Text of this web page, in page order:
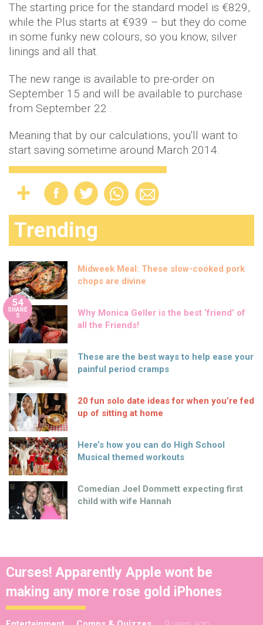
The starting price for the standard model is €829,
while the Plus starts at €939 – but they do come
in some funky new colours, so you know, silver
linings and all that.
The new range is available to pre-order on
September 15 and will be available to purchase
from September 22 .
Meaning that by our calculations, you'll want to
start saving sometime around March 2014.
Trending
Midweek Meal: These slow-cooked pork
chops are divine
54
SHARE
S
Why Monica Geller is the best ‘friend’ of
all the Friends!
These are the best ways to help ease your
painful period cramps
20 fun solo date ideas for when you’re fed
up of sitting at home
Here’s how you can do High School
Musical themed workouts
Comedian Joel Dommett expecting first
child with wife Hannah
Curses! Apparently Apple wont be
making any more rose gold iPhones